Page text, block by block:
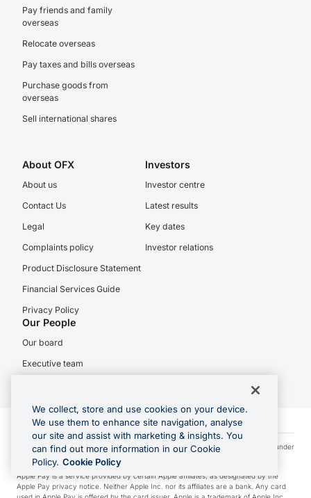
Pay friends and family
overseas
Relocate overseas
Pay taxes and bills overseas
Purchase goods from
overseas
Sell international shares
About OFX
About us
Contact Us
Legal
Complaints policy
Product Disclosure Statement
Financial Services Guide
Privacy Policy
Investors
Investor centre
Latest results
Key dates
Investor relations
Our People
Our board
Executive team
Visa is a trademark owned by Visa International Service Association and used under
license.
Apple Pay is a service provided by certain Apple affiliates, as designated by the
Apple Pay privacy notice. Neither Apple Inc. nor its affiliates are a bank. Any card
We collect, store and use cookies on your device.
We use them to enhance site navigation, analyse
our site and assist with marketing & insights. You
can find out more information in our Cookie
Policy. Cookie Policy